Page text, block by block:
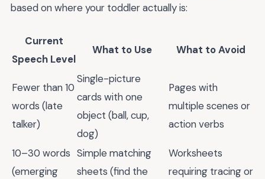
based on where your toddler actually is:
Current
Speech Level
What to Use What to Avoid
Fewer than 10
words (late
talker)
Single-picture
cards with one
object (ball, cup,
dog)
Pages with
multiple scenes or
action verbs
10–30 words
(emerging
Simple matching
sheets (find the
Worksheets
requiring tracing or